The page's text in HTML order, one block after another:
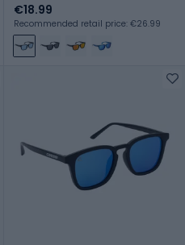
€18.99
Recommended retail price: €26.99